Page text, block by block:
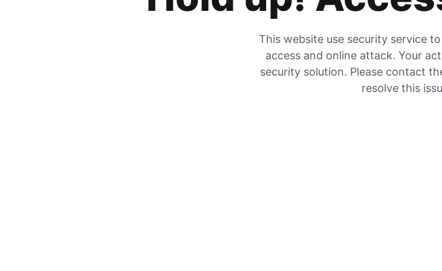
This website use security service
access and online attack. Your
security solution. Please contact
resolve this